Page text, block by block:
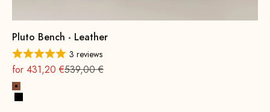
Pluto Bench - Leather
3 reviews
On sale
for 431,20 €Regular
539,00 €
Cognac
Black